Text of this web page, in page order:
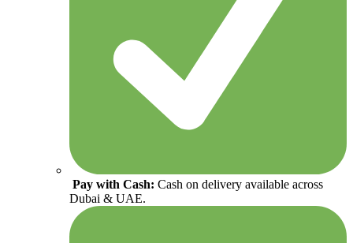
Pay with Cash: Cash on delivery available across
Dubai & UAE.